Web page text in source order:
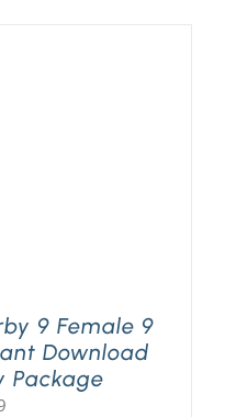
9 Female 9
Download
Package